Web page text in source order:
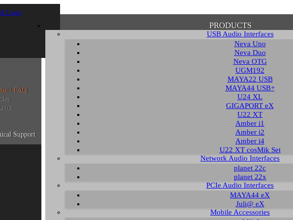
PRODUCTS
USB Audio Interfaces
Neva Uno
Neva Duo
Neva OTG
UGM192
MAYA22 USB
MAYA44 USB+
U24 XL
GIGAPORT eX
U22 XT
Amber i1
Amber i2
Amber i4
U22 XT cosMik Set
Network Audio Interfaces
planet 22c
planet 22x
PCIe Audio Interfaces
MAYA44 eX
Juli@ eX
Mobile Accessories
/ FAQ
Support
Confirmation of Privacy Policy
Please note that some functions of this website require you to agree to the terms
policy. Until then, this message will be displayed from time to time. With your
Additionally, by using this website, you accept that non-personalized log and
can be saved and processed according to our privacy policy.
HIDE
Knowledge Base / FAQ